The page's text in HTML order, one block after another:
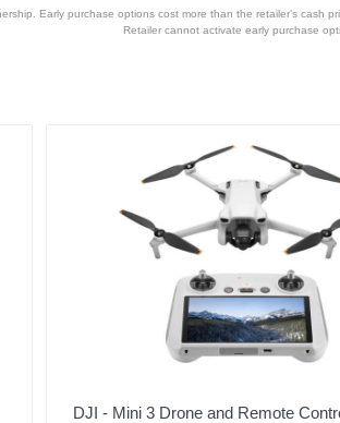
Early purchase options cost more than the retailer’s cash
Retailer cannot activate early purchase
DJI - Mini 3 Drone and Remote